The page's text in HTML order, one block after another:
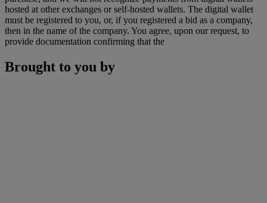
hosted at other exchanges or self-hosted wallets. The digital wallet
must be registered to you, or, if you registered a bid as a company,
then in the name of the company. You agree, upon our request, to
provide documentation confirming that the
Brought to you by